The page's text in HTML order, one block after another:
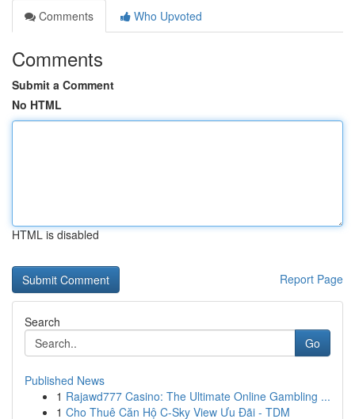
Comments
Who Upvoted
Comments
Submit a Comment
No HTML
HTML is disabled
Report Page
Search
Go
Published News
1 Rajawd777 Casino: The Ultimate Online Gambling ...
1 Cho Thuê Căn Hộ C-Sky View Ưu Đãi - TDM